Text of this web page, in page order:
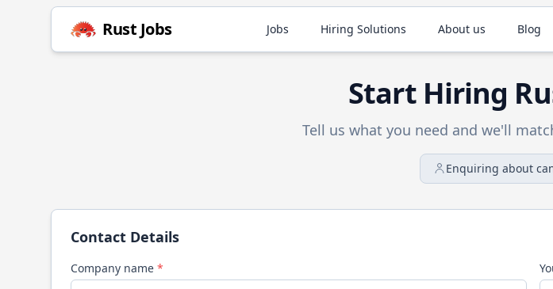
Rust Jobs Jobs Hiring Solutions About us Blog
Start Hiring
Tell us what you need and we'll
Enquiring about
Contact Details
Company name *